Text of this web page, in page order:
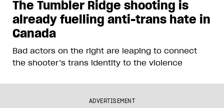
The Tumbler Ridge shooting is
already fuelling anti-trans hate in
Canada
Bad actors on the right are leaping to connect
the shooter’s trans identity to the violence
ADVERTISEMENT